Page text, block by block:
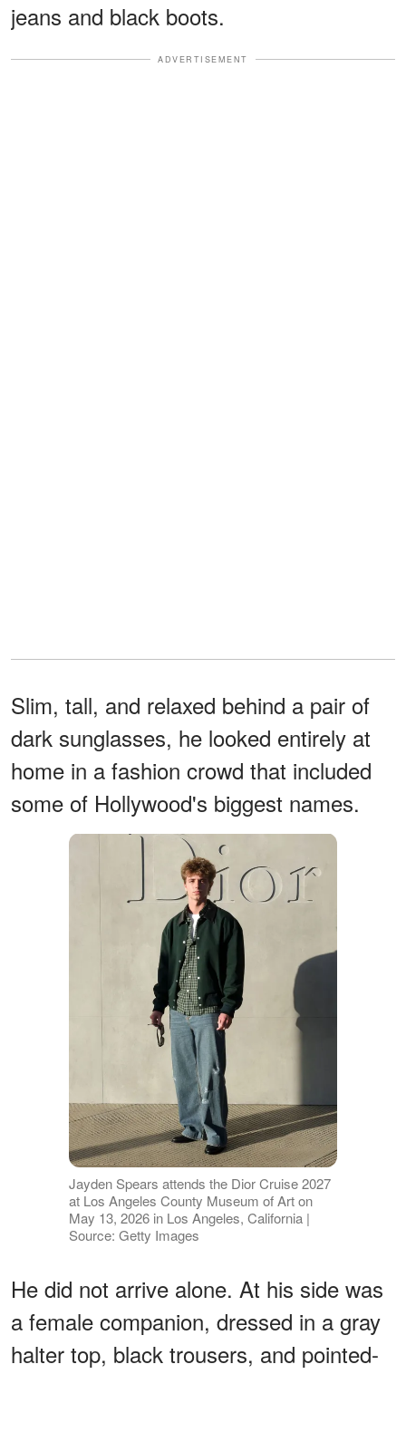
jeans and black boots.
ADVERTISEMENT
Slim, tall, and relaxed behind a pair of
dark sunglasses, he looked entirely at
home in a fashion crowd that included
some of Hollywood's biggest names.
Jayden Spears attends the Dior Cruise 2027
at Los Angeles County Museum of Art on
May 13, 2026 in Los Angeles, California |
Source: Getty Images
He did not arrive alone. At his side was
a female companion, dressed in a gray
halter top, black trousers, and pointed-